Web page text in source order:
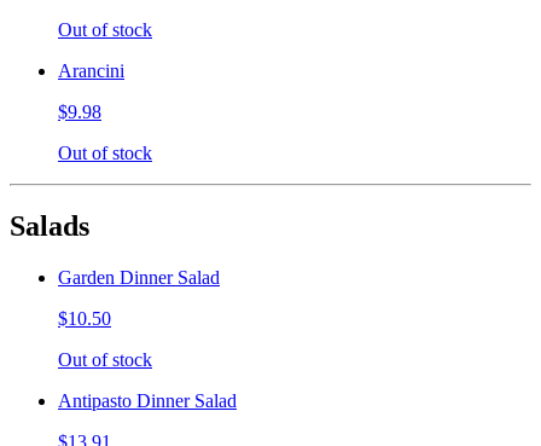
Out of stock
Arancini
$9.98
Out of stock
Salads
Garden Dinner Salad
$10.50
Out of stock
Antipasto Dinner Salad
$13.91